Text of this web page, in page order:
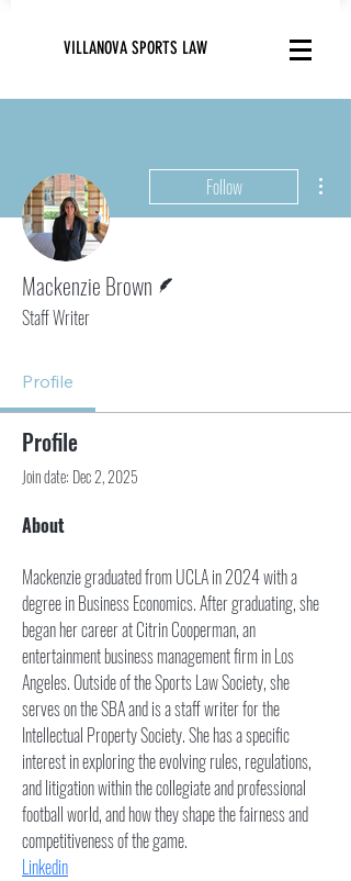
VILLANOVA SPORTS LAW
Follow
Mackenzie Brown
Staff Writer
Profile
Profile
Join date: Dec 2, 2025
About
Mackenzie graduated from UCLA in 2024 with a
degree in Business Economics. After graduating, she
began her career at Citrin Cooperman, an
entertainment business management firm in Los
Angeles. Outside of the Sports Law Society, she
serves on the SBA and is a staff writer for the
Intellectual Property Society. She has a specific
interest in exploring the evolving rules, regulations,
and litigation within the collegiate and professional
football world, and how they shape the fairness and
competitiveness of the game.
Linkedin